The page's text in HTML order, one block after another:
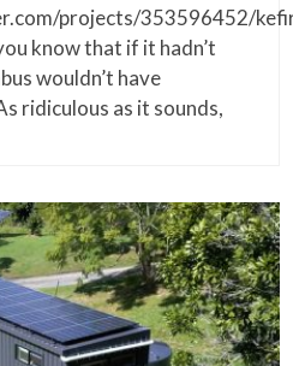
projects/353596452/
know that if it hadn’t
wouldn’t have
ridiculous as it sounds,